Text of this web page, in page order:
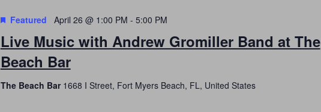
Live Music with Andrew Gromiller Band at The
Beach Bar
Featured April 26 @ 1:00 PM - 5:00 PM
The Beach Bar 1668 I Street, Fort Myers Beach, FL, United States